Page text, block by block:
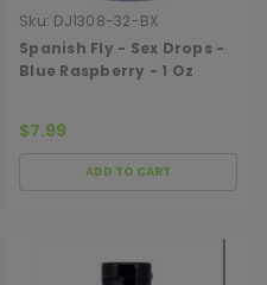
Sku: DJ1308-32-BX
Spanish Fly - Sex Drops -
Blue Raspberry - 1 Oz
$7.99
ADD TO CART